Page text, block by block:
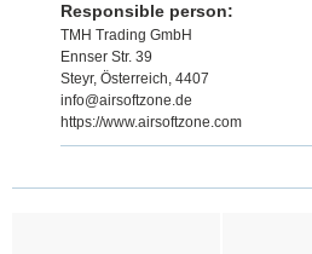
Responsible person:
TMH Trading GmbH
Ennser Str. 39
Steyr, Österreich, 4407
info@airsoftzone.de
https://www.airsoftzone.com